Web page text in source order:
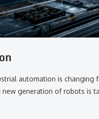
automation is changing
new generation of robots is